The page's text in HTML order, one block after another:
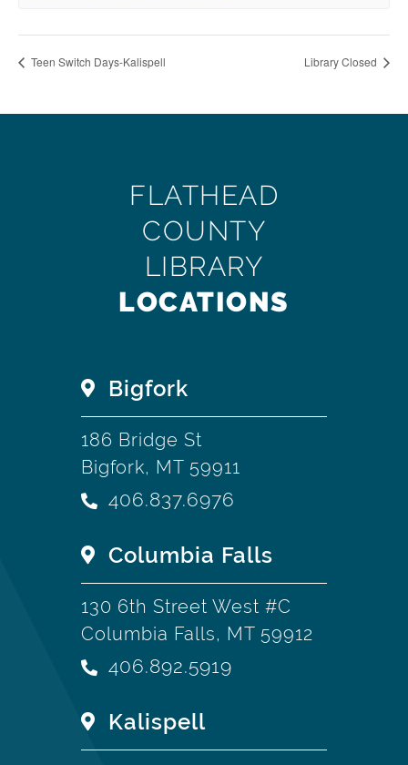
Teen Switch Days-Kalispell Library Closed
FLATHEAD
COUNTY
LIBRARY
LOCATIONS
Bigfork
186 Bridge St
Bigfork, MT 59911
406.837.6976
Columbia Falls
130 6th Street West #C
Columbia Falls, MT 59912
406.892.5919
Kalispell